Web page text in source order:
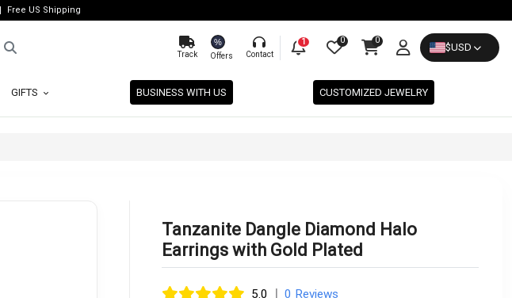
Free US Shipping
Track
%
Offers Contact
1 0 0
$USD
GIFTS BUSINESS WITH US CUSTOMIZED JEWELRY
Tanzanite Dangle Diamond Halo
Earrings with Gold Plated
5.0 | 0 Reviews